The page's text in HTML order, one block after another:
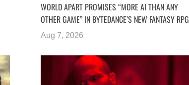
WORLD APART PROMISES “MORE AI THAN ANY
OTHER GAME” IN BYTEDANCE’S NEW FANTASY RPG
Aug 7, 2026